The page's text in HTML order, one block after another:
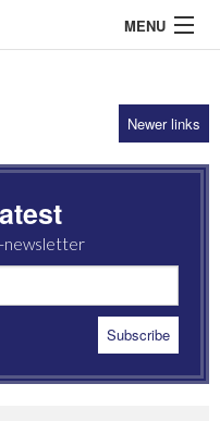
MENU
Newer links
newsletter